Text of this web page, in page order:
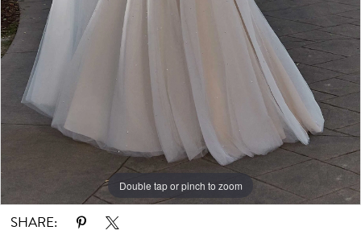
Double tap or pinch to zoom
Double tap or pinch to zoom
Double tap or pinch to zoom
SHARE: